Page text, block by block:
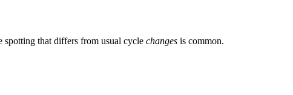
spotting that differs from usual cycle changes is common.